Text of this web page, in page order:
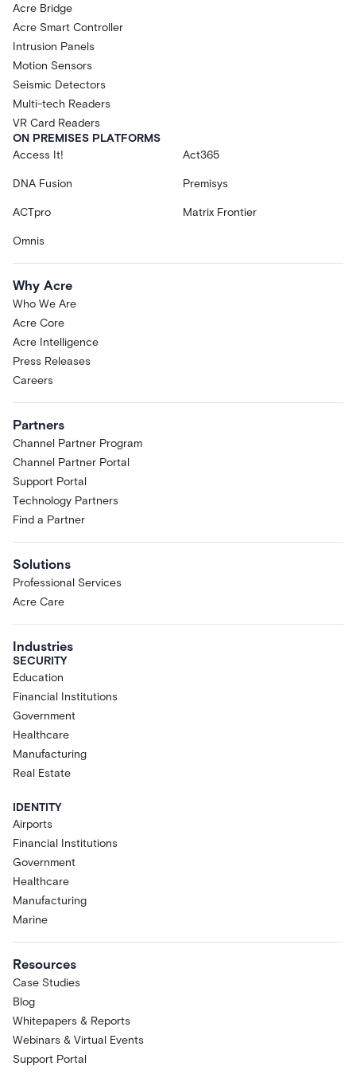
Acre Bridge
Acre Smart Controller
Intrusion Panels
Motion Sensors
Seismic Detectors
Multi-tech Readers
VR Card Readers
ON PREMISES PLATFORMS
Access It!
Act365
DNA Fusion Premisys
ACTpro Matrix Frontier
Omnis
Why Acre
Who We Are
Acre Core
Acre Intelligence
Press Releases
Careers
Partners
Channel Partner Program
Channel Partner Portal
Support Portal
Technology Partners
Find a Partner
Solutions
Professional Services
Acre Care
Industries
SECURITY
Education
Financial Institutions
Government
Healthcare
Manufacturing
Real Estate
IDENTITY
Airports
Financial Institutions
Government
Healthcare
Manufacturing
Marine
Resources
Case Studies
Blog
Whitepapers & Reports
Webinars & Virtual Events
Support Portal